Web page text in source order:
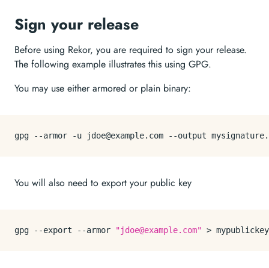
Sign your release
Before using Rekor, you are required to sign your release.
The following example illustrates this using GPG.
You may use either armored or plain binary:
You will also need to export your public key
gpg --export --armor "jdoe@example.com"